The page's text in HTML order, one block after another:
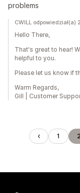
problems
CWILL
Hello There,
That's great to hear!
helpful to you.
Please let us know if
Warm Regards,
Gill | Customer
1 2